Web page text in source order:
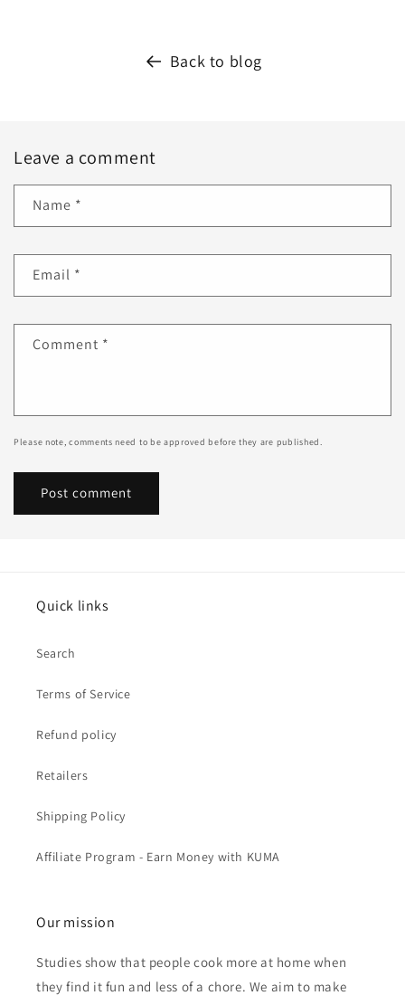
Back to blog
Leave a comment
Name *
Email *
Comment *
Please note, comments need to be approved before they are published.
Quick links
Search
Terms of Service
Refund policy
Retailers
Shipping Policy
Affiliate Program - Earn Money with KUMA
Our mission
Studies show that people cook more at home when
they find it fun and less of a chore. We aim to make